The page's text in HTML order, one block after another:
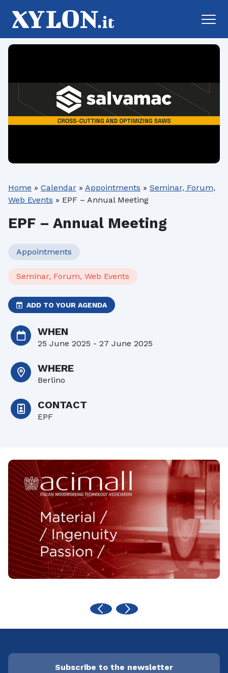
Home » Calendar » Appointments » Seminar, Forum,
Web Events » EPF – Annual Meeting
EPF – Annual Meeting
Appointments
Seminar, Forum, Web Events
ADD TO YOUR AGENDA
WHEN
25 June 2025 - 27 June 2025
WHERE
Berlino
CONTACT
EPF
Subscribe to the newsletter